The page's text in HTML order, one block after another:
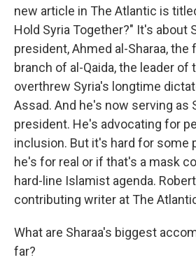
new article in The Atlantic is
Hold Syria Together?" It's about
president, Ahmed al-Sharaa, the
branch of al-Qaida, the leader
overthrew Syria's longtime
Assad. And he's now serving as
president. He's advocating for
inclusion. But it's hard for some
he's for real or if that's a mask
hard-line Islamist agenda.
contributing writer at The
What are Sharaa's biggest
far?